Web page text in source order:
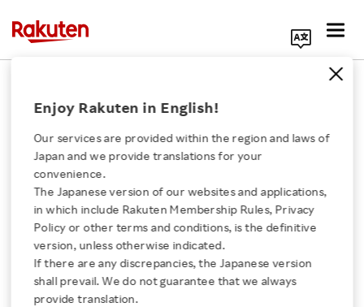
Click here for a list of Rakuten's services
About Us
Rakuten Innovation
Enjoy Rakuten in English!
Our services are provided within the region and laws of
Japan and we provide translations for your
convenience.
The Japanese version of our websites and applications,
in which include Rakuten Membership Rules, Privacy
Policy or other terms and conditions, is the definitive
version, unless otherwise indicated.
If there are any discrepancies, the Japanese version
shall prevail. We do not guarantee that we always
provide translation.
Rakuten, Inc.
Announcement of
Impairment Loss
SHARE ON: